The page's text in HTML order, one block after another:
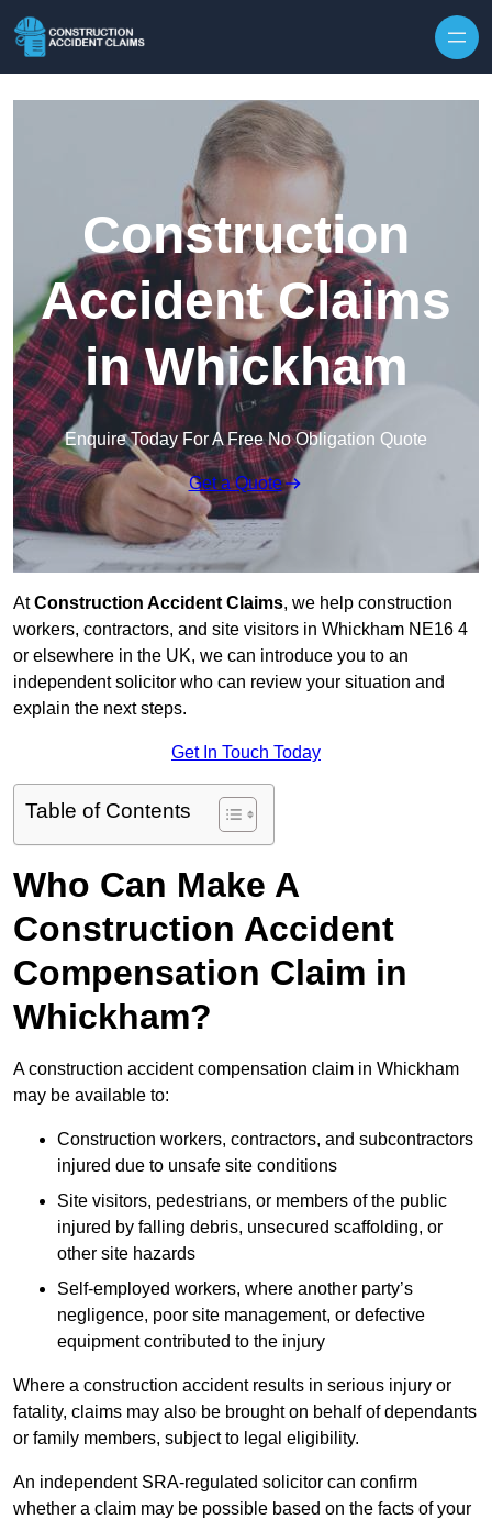
Construction
Accident Claims
in Whickham
Enquire Today For A Free No Obligation Quote
Get a Quote
AtConstruction Accident Claims, we help construction
workers, contractors, and site visitors in Whickham NE16 4
or elsewhere in the UK, we can introduce you to an
independent solicitor who can review your situation and
explain the next steps.
Get In Touch Today
Table of Contents
Who Can Make A
Construction Accident
Compensation Claim in
Whickham?
A construction accident compensation claim in Whickham
may be available to:
Construction workers, contractors, and subcontractors
injured due to unsafe site conditions
Site visitors, pedestrians, or members of the public
injured by falling debris, unsecured scaffolding, or
other site hazards
Self-employed workers, where another party’s
negligence, poor site management, or defective
equipment contributed to the injury
Where a construction accident results in serious injury or
fatality, claims may also be brought on behalf of dependants
or family members, subject to legal eligibility.
An independent SRA-regulated solicitor can confirm
whether a claim may be possible based on the facts of your